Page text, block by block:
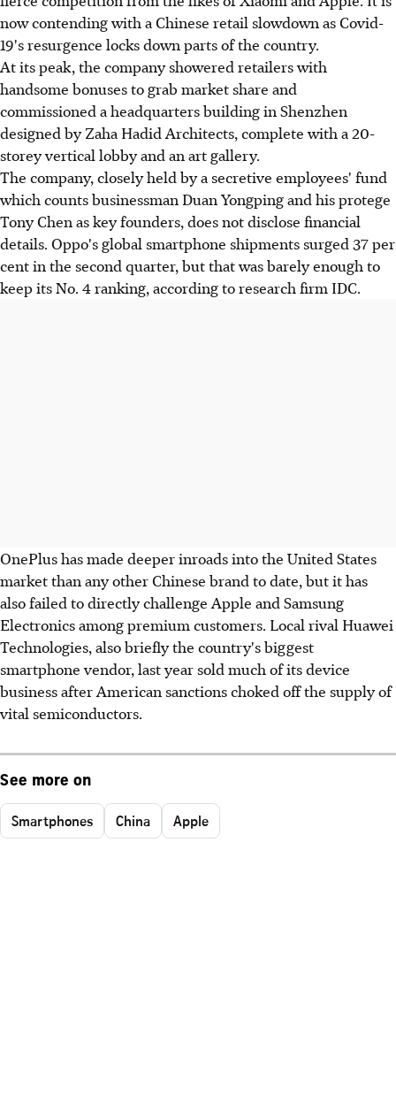
now contending with a Chinese retail slowdown as Covid-
19's resurgence locks down parts of the country.
At its peak, the company showered retailers with
handsome bonuses to grab market share and
commissioned a headquarters building in Shenzhen
designed by Zaha Hadid Architects, complete with a 20-
storey vertical lobby and an art gallery.
The company, closely held by a secretive employees' fund
which counts businessman Duan Yongping and his protege
Tony Chen as key founders, does not disclose financial
details. Oppo's global smartphone shipments surged 37 per
cent in the second quarter, but that was barely enough to
keep its No. 4 ranking, according to research firm IDC.
OnePlus has made deeper inroads into the United States
market than any other Chinese brand to date, but it has
also failed to directly challenge Apple and Samsung
Electronics among premium customers. Local rival Huawei
Technologies, also briefly the country's biggest
smartphone vendor, last year sold much of its device
business after American sanctions choked off the supply of
vital semiconductors.
See more on
Smartphones China Apple